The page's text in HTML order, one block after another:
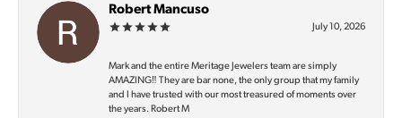
Robert Mancuso
July 10, 2026
Mark and the entire Meritage Jewelers team are simply
AMAZING‼️ They are bar none, the only group that my family
and I have trusted with our most treasured of moments over
the years. Robert M